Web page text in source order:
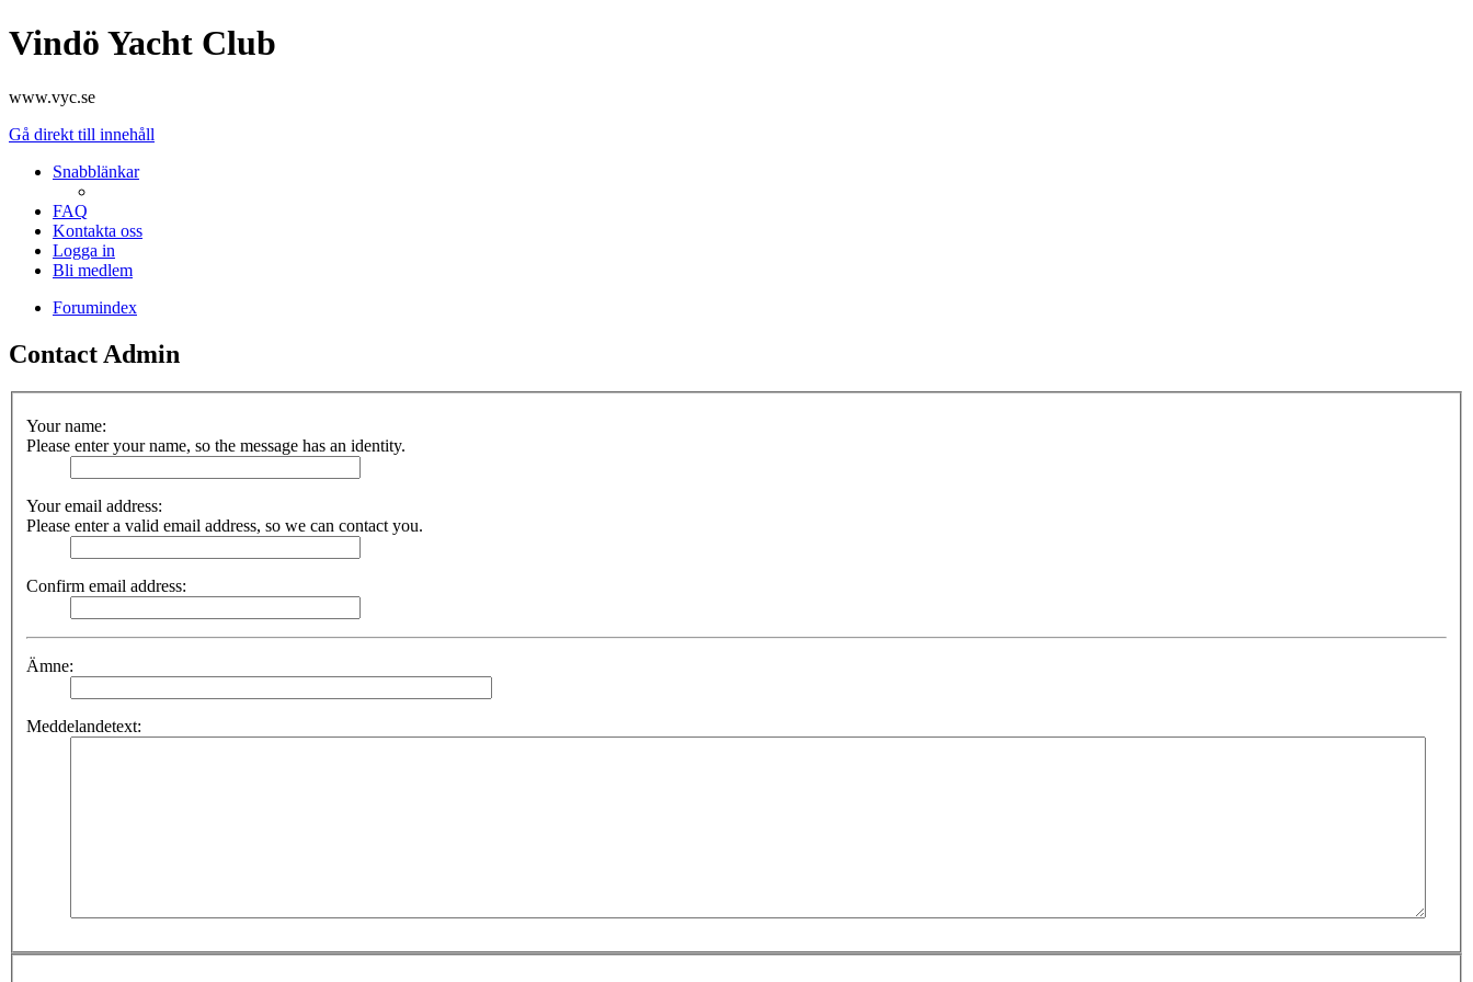
Vindö Yacht Club
www.vyc.se
Gå direkt till innehåll
Snabblänkar
FAQ
Kontakta oss
Logga in
Bli medlem
Forumindex
Contact Admin
Your name:
Please enter your name, so the message has an identity.
Your email address:
Please enter a valid email address, so we can contact you.
Confirm email address:
Ämne:
Meddelandetext: